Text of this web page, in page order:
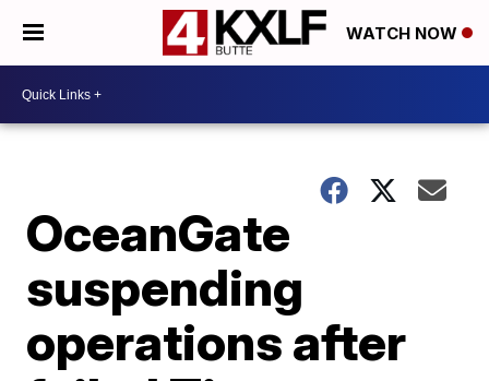
WATCH NOW
OceanGate
suspending
operations after